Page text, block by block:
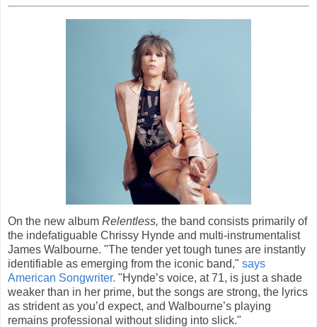
On the new album Relentless, the band consists primarily of
the indefatiguable Chrissy Hynde and multi-instrumentalist
James Walbourne. "The tender yet tough tunes are instantly
identifiable as emerging from the iconic band," says
American Songwriter. "Hynde’s voice, at 71, is just a shade
weaker than in her prime, but the songs are strong, the lyrics
as strident as you’d expect, and Walbourne’s playing
remains professional without sliding into slick."